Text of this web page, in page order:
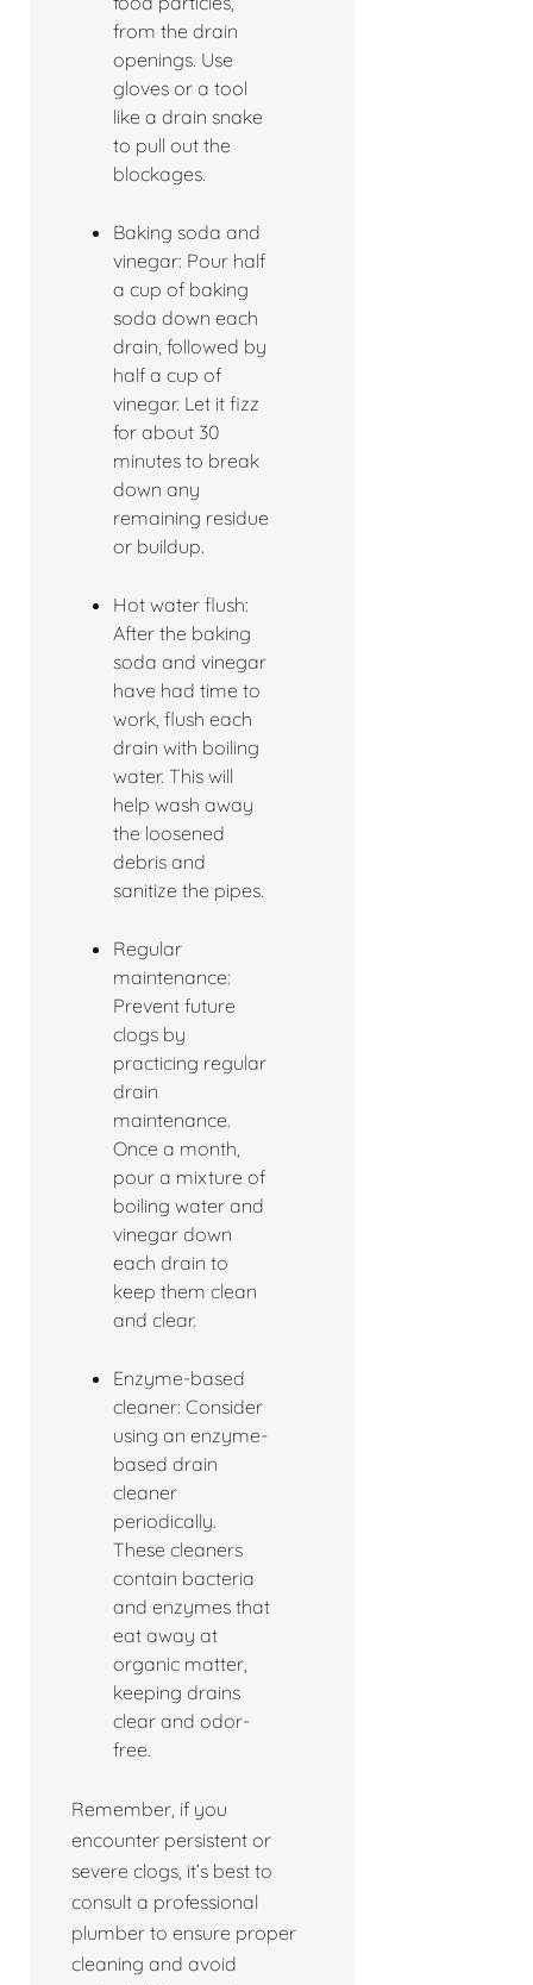
from the drain
openings. Use
gloves or a tool
like a drain snake
to pull out the
blockages.
Baking soda and
vinegar: Pour half
a cup of baking
soda down each
drain, followed by
half a cup of
vinegar. Let it fizz
for about 30
minutes to break
down any
remaining residue
or buildup.
Hot water flush:
After the baking
soda and vinegar
have had time to
work, flush each
drain with boiling
water. This will
help wash away
the loosened
debris and
sanitize the pipes.
Regular
maintenance:
Prevent future
clogs by
practicing regular
drain
maintenance.
Once a month,
pour a mixture of
boiling water and
vinegar down
each drain to
keep them clean
and clear.
Enzyme-based
cleaner: Consider
using an enzyme-
based drain
cleaner
periodically.
These cleaners
contain bacteria
and enzymes that
eat away at
organic matter,
keeping drains
clear and odor-
free.
Remember, if you
encounter persistent or
severe clogs, it’s best to
consult a professional
plumber to ensure proper
cleaning and avoid